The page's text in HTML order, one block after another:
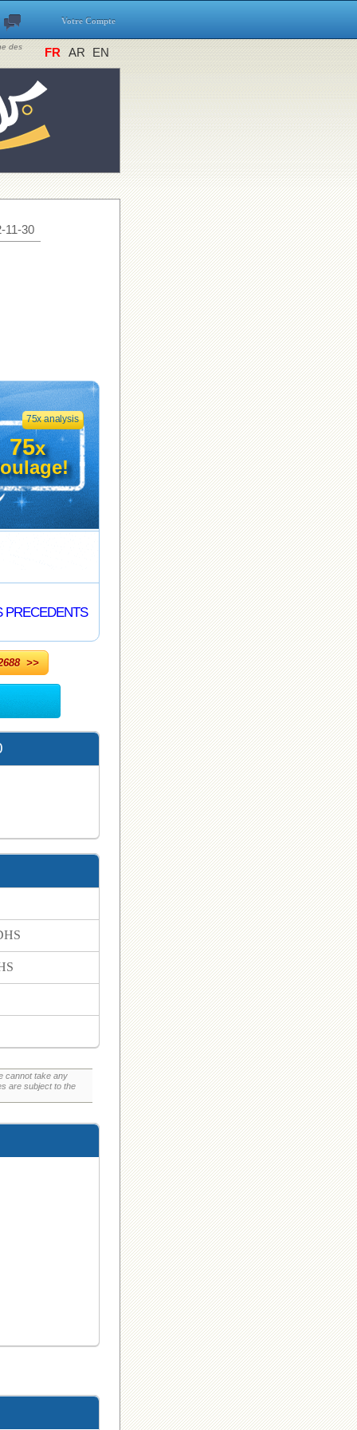
Votre Compte
des FR AR EN
11-30
75x
75x analysis
PRECEDENTS
>>
cannot take any
are subject to the